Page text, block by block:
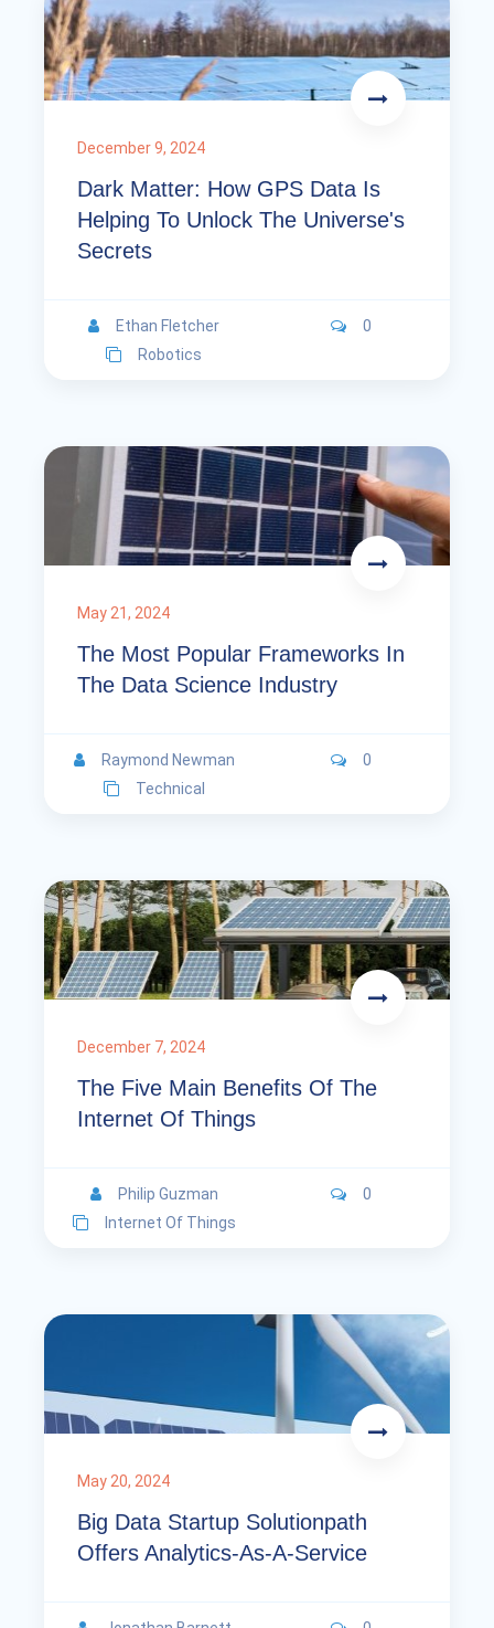
December 9, 2024
Dark Matter: How GPS Data Is
Helping To Unlock The Universe's
Secrets
Ethan Fletcher
0
Robotics
May 21, 2024
The Most Popular Frameworks In
The Data Science Industry
Raymond Newman
0
Technical
December 7, 2024
The Five Main Benefits Of The
Internet Of Things
Philip Guzman
0
Internet Of Things
May 20, 2024
Big Data Startup Solutionpath
Offers Analytics-As-A-Service